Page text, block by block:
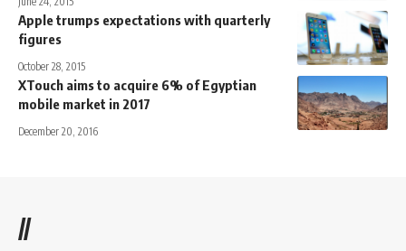
Apple trumps expectations with quarterly
figures
October 28, 2015
XTouch aims to acquire 6% of Egyptian
mobile market in 2017
December 20, 2016
//